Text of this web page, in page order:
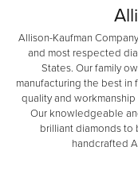
Allison-Kaufman
and most respected
States. Our family
manufacturing the best in
quality and
Our knowledgeable
brilliant diamonds to
handcrafted